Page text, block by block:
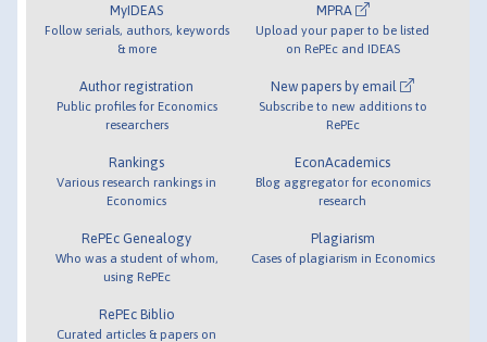
MyIDEAS
Follow serials, authors, keywords
& more
Author registration
Public profiles for Economics
researchers
Rankings
Various research rankings in
Economics
RePEc Genealogy
Who was a student of whom,
using RePEc
RePEc Biblio
Curated articles & papers on
MPRA
Upload your paper to be listed
on RePEc and IDEAS
New papers by email
Subscribe to new additions to
RePEc
EconAcademics
Blog aggregator for economics
research
Plagiarism
Cases of plagiarism in Economics